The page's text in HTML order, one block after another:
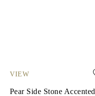
VIEW
Pear Side Stone Accented